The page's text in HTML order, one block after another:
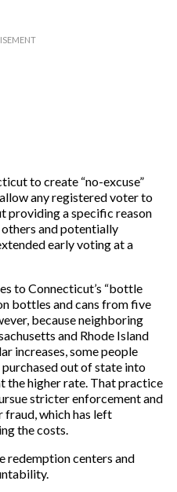
to create “no-excuse”
any registered voter to
providing a specific reason
and potentially
early voting at a
to Connecticut’s “bottle
bottles and cans from five
because neighboring
and Rhode Island
increases, some people
out of state into
the higher rate. That practice
stricter enforcement and
which has left
the costs.
redemption centers and